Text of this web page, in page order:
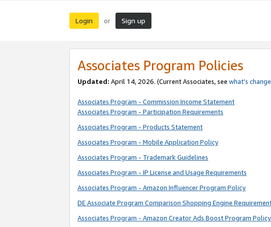
Login or Sign up
Associates Program Policies
Updated: April 14, 2026. (Current Associates, see what’s
Associates Program - Commission Income Statement
Associates Program - Participation Requirements
Associates Program - Products Statement
Associates Program - Mobile Application Policy
Associates Program - Trademark Guidelines
Associates Program - IP License and Usage Requirements
Associates Program - Amazon Influencer Program Policy
DE Associate Program Comparison Shopping Engine
Associates Program - Amazon Creator Ads Boost Program Policy